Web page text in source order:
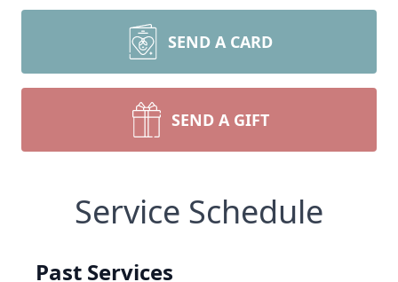
SEND A CARD
SEND A GIFT
Service Schedule
Past Services